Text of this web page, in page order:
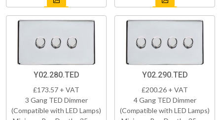
Y02.280.TED
£173.57 + VAT
3 Gang TED Dimmer
(Compatible with LED Lamps)
Y02.290.TED
£200.26 + VAT
4 Gang TED Dimmer
(Compatible with LED Lamps)